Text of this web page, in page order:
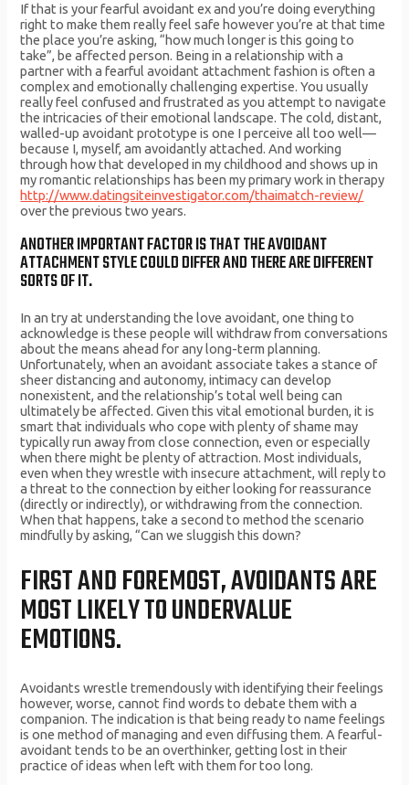
If that is your fearful avoidant ex and you’re doing everything
right to make them really feel safe however you’re at that time
the place you’re asking, “how much longer is this going to
take”, be affected person. Being in a relationship with a
partner with a fearful avoidant attachment fashion is often a
complex and emotionally challenging expertise. You usually
really feel confused and frustrated as you attempt to navigate
the intricacies of their emotional landscape. The cold, distant,
walled-up avoidant prototype is one I perceive all too well—
because I, myself, am avoidantly attached. And working
through how that developed in my childhood and shows up in
my romantic relationships has been my primary work in therapy
http://www.datingsiteinvestigator.com/thaimatch-review/
over the previous two years.
ANOTHER IMPORTANT FACTOR IS THAT THE AVOIDANT
ATTACHMENT STYLE COULD DIFFER AND THERE ARE DIFFERENT
SORTS OF IT.
In an try at understanding the love avoidant, one thing to
acknowledge is these people will withdraw from conversations
about the means ahead for any long-term planning.
Unfortunately, when an avoidant associate takes a stance of
sheer distancing and autonomy, intimacy can develop
nonexistent, and the relationship’s total well being can
ultimately be affected. Given this vital emotional burden, it is
smart that individuals who cope with plenty of shame may
typically run away from close connection, even or especially
when there might be plenty of attraction. Most individuals,
even when they wrestle with insecure attachment, will reply to
a threat to the connection by either looking for reassurance
(directly or indirectly), or withdrawing from the connection.
When that happens, take a second to method the scenario
mindfully by asking, “Can we sluggish this down?
FIRST AND FOREMOST, AVOIDANTS ARE
MOST LIKELY TO UNDERVALUE
EMOTIONS.
Avoidants wrestle tremendously with identifying their feelings
however, worse, cannot find words to debate them with a
companion. The indication is that being ready to name feelings
is one method of managing and even diffusing them. A fearful-
avoidant tends to be an overthinker, getting lost in their
practice of ideas when left with them for too long.